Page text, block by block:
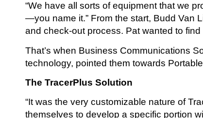
“We have all sorts of equipment that we
—you name it.” From the start, Budd Van
and check-out process. Pat wanted to
That’s when Business Communications
technology, pointed them towards
The TracerPlus Solution
“It was the very customizable nature of
themselves to develop a specific portion